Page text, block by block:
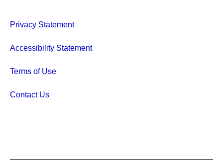
Privacy Statement
Accessibility Statement
Terms of Use
Contact Us